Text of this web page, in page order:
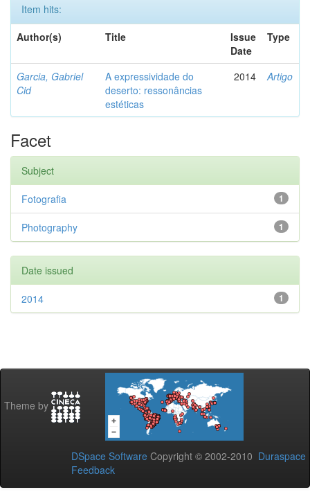
Item hits:
Author(s)
Title
Issue
Date
Type
Garcia, Gabriel
Cid
A expressividade do
deserto: ressonâncias
estéticas
2014 Artigo
Facet
Subject
1
Fotografia
1
Photography
Date issued
1
2014
Theme by
DSpace Software Copyright © 2002-2010 Duraspace
Feedback